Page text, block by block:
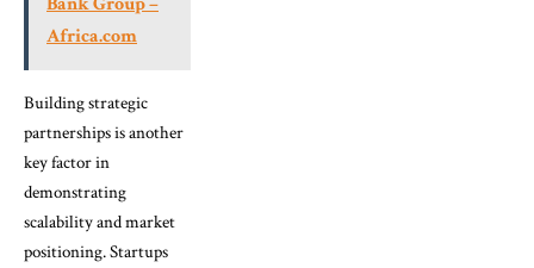
Africa.com
Building strategic
partnerships is another
key factor in
demonstrating
scalability and market
positioning. Startups